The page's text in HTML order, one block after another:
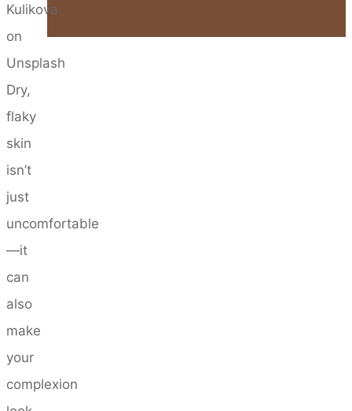
Kulikova
on
Unsplash
Dry,
flaky
skin
isn’t
just
uncomfortable
—it
can
also
make
your
complexion